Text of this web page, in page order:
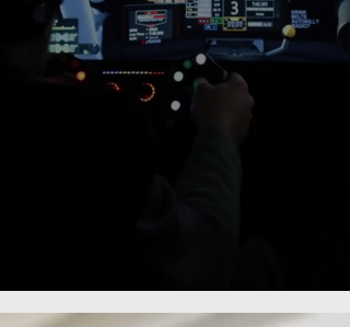
BOOK NOW
VISIT OUR STORE